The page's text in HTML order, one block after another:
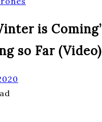
is Coming’
so Far (Video)